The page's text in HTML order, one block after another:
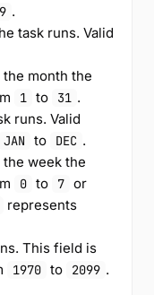
.
task runs. Valid
the month the
1 to 31 .
runs. Valid
JAN to DEC .
the week the
0 to 7 or
represents
This field is
1970 to 2099 .